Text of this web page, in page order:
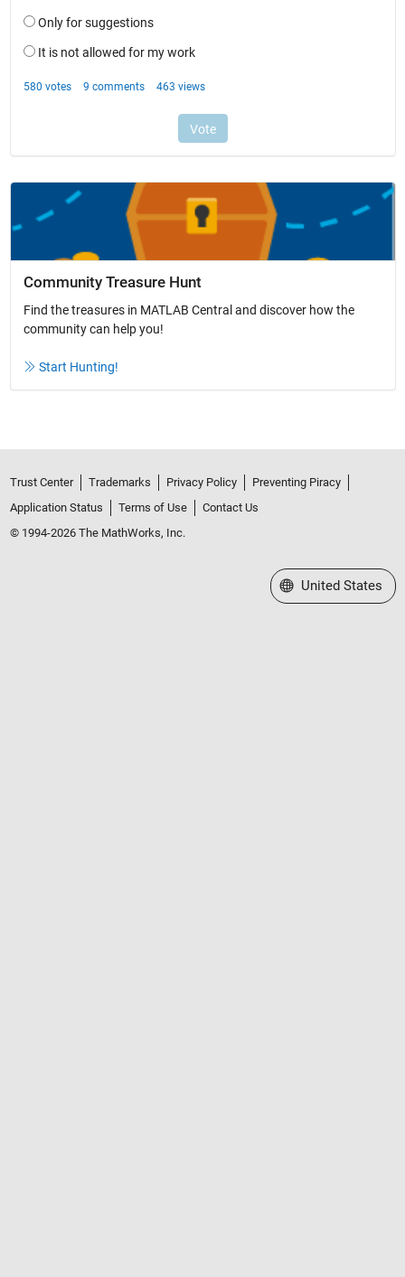
Community Treasure Hunt
Find the treasures in MATLAB Central and discover how the
community can help you!
Start Hunting!
Trust Center Trademarks Privacy Policy
Preventing Piracy
Application Status
Terms of Use
Contact Us
© 1994-2026 The MathWorks, Inc.
Select a Web Site
United States